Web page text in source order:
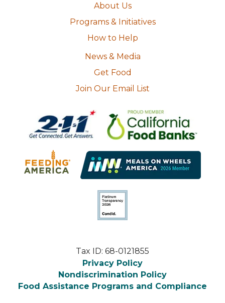
About Us
Programs & Initiatives
How to Help
News & Media
Get Food
Join Our Email List
Tax ID: 68-0121855
Privacy Policy
Nondiscrimination Policy
Food Assistance Programs and Compliance